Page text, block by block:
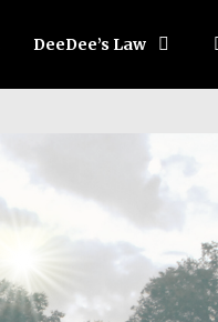
DeeDee’s Law